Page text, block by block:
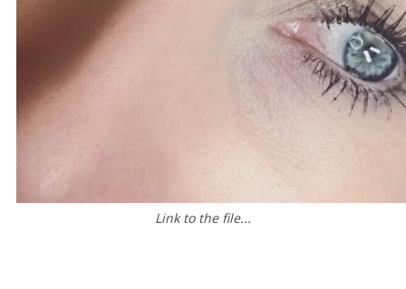
Link to the file...